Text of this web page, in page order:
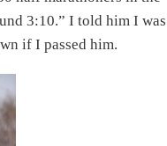
3:10.” I told him I was
if I passed him.